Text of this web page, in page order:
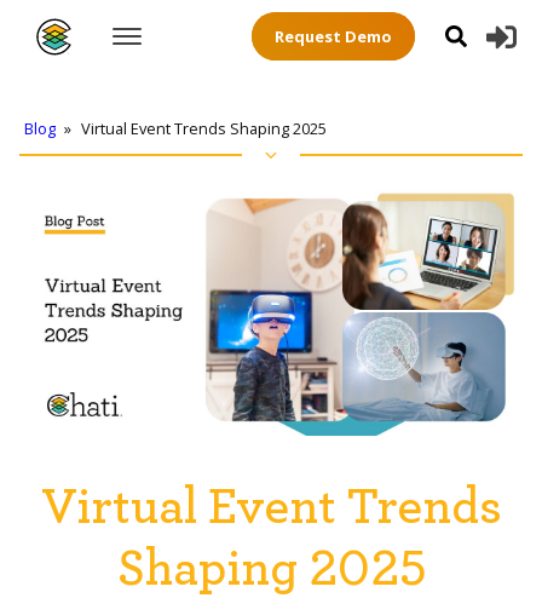
Request Demo
Blog » Virtual Event Trends Shaping 2025
Virtual Event Trends
Shaping 2025